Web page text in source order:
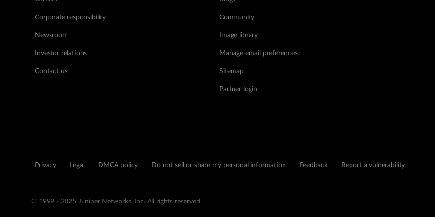
Corporate responsibility
Newsroom
Investor relations
Contact us
Community
Image library
Manage email preferences
Sitemap
Partner login
Privacy Legal DMCA policy Do not sell or share my personal information Feedback Report a vulnerability
© 1999 - 2025 Juniper Networks, Inc. All rights reserved.